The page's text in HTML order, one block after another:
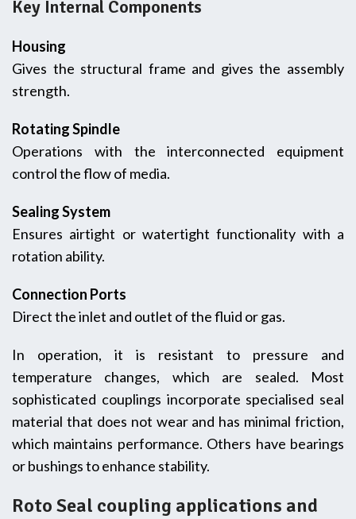
Key Internal Components
Housing
Gives the structural frame and gives the assembly
strength.
Rotating Spindle
Operations with the interconnected equipment
control the flow of media.
Sealing System
Ensures airtight or watertight functionality with a
rotation ability.
Connection Ports
Direct the inlet and outlet of the fluid or gas.
In operation, it is resistant to pressure and
temperature changes, which are sealed. Most
sophisticated couplings incorporate specialised seal
material that does not wear and has minimal friction,
which maintains performance. Others have bearings
or bushings to enhance stability.
Roto Seal coupling applications and